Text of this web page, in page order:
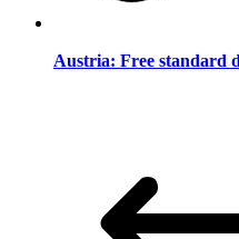
Austria: Free standard